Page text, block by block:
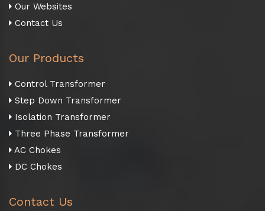
Our Websites
Contact Us
Our Products
Control Transformer
Step Down Transformer
Isolation Transformer
Three Phase Transformer
AC Chokes
DC Chokes
Contact Us